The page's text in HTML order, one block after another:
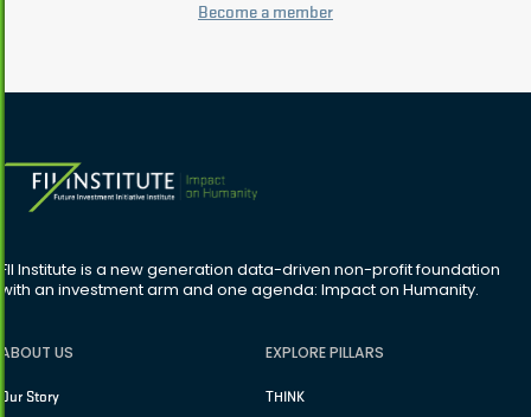
Become a member
FII Institute is a new generation data-driven non-profit foundation
with an investment arm and one agenda: Impact on Humanity.
ABOUT US
Our Story
EXPLORE PILLARS
THINK